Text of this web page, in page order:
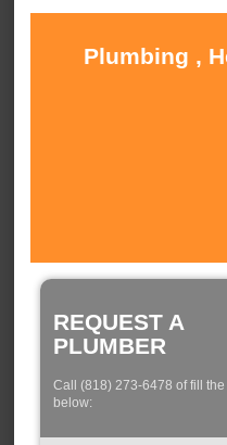
Plumbing ,
REQUEST A
PLUMBER
Call (818) 273-6478 of fill the
below: